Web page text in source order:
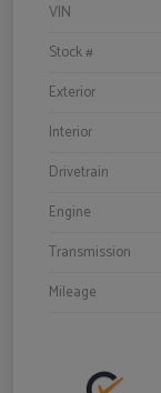
VIN
Stock #
Exterior
Interior
Drivetrain
Engine
Transmission
Mileage